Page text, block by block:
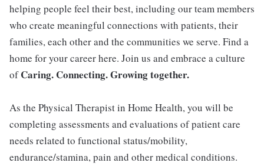
helping people feel their best, including our team members
who create meaningful connections with patients, their
families, each other and the communities we serve. Find a
home for your career here. Join us and embrace a culture
ofCaring. Connecting. Growing together.
As the Physical Therapist in Home Health, you will be
completing assessments and evaluations of patient care
needs related to functional status/mobility,
endurance/stamina, pain and other medical conditions.